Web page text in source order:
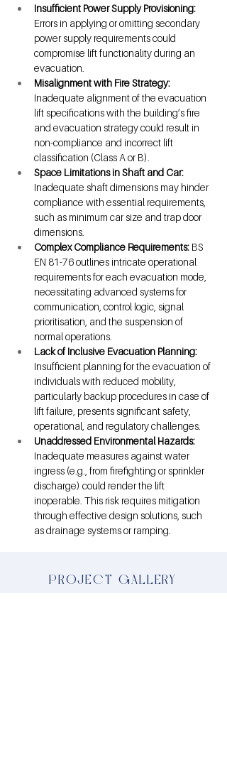
Insufficient Power Supply Provisioning:
Errors in applying or omitting secondary
power supply requirements could
compromise lift functionality during an
evacuation.
Misalignment with Fire Strategy:
Inadequate alignment of the evacuation
lift specifications with the building’s fire
and evacuation strategy could result in
non-compliance and incorrect lift
classification (Class A or B).
Space Limitations in Shaft and Car:
Inadequate shaft dimensions may hinder
compliance with essential requirements,
such as minimum car size and trap door
dimensions.
Complex Compliance Requirements: BS
EN 81-76 outlines intricate operational
requirements for each evacuation mode,
necessitating advanced systems for
communication, control logic, signal
prioritisation, and the suspension of
normal operations.
Lack of Inclusive Evacuation Planning:
Insufficient planning for the evacuation of
individuals with reduced mobility,
particularly backup procedures in case of
lift failure, presents significant safety,
operational, and regulatory challenges.
Unaddressed Environmental Hazards:
Inadequate measures against water
ingress (e.g., from firefighting or sprinkler
discharge) could render the lift
inoperable. This risk requires mitigation
through effective design solutions, such
as drainage systems or ramping.
PROJECT GALLERY